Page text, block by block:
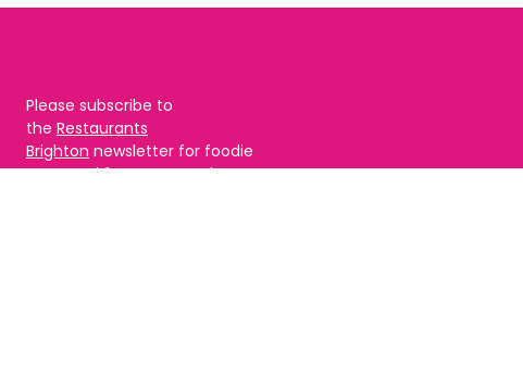
Please subscribe to
the Restaurants
Brighton newsletter for foodie
news and forBRAVO updates